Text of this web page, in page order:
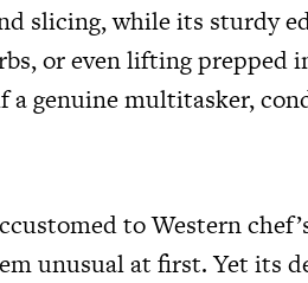
slicing, while its sturdy
or even lifting prepped
a genuine multitasker,
to Western
unusual at first. Yet its